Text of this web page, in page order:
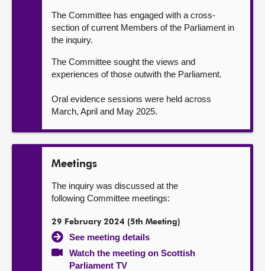
The Committee has engaged with a cross-
section of current Members of the Parliament in
the inquiry.
The Committee sought the views and
experiences of those outwith the Parliament.
Oral evidence sessions were held across
March, April and May 2025.
Meetings
The inquiry was discussed at the
following Committee meetings:
29 February 2024 (5th Meeting)
See meeting details
Watch the meeting on Scottish
Parliament TV